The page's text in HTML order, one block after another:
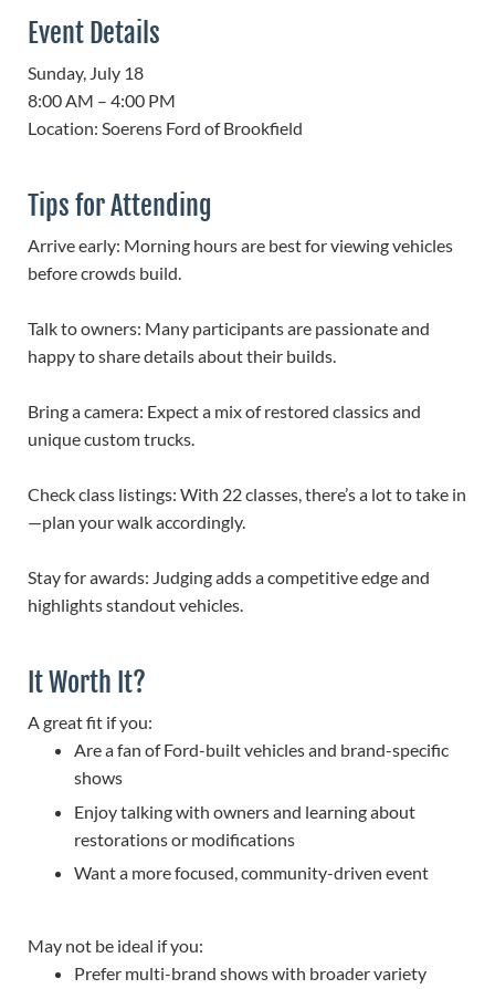
Event Details
Sunday, July 18
8:00 AM – 4:00 PM
Location: Soerens Ford of Brookfield
Tips for Attending
Arrive early: Morning hours are best for viewing vehicles
before crowds build.
Talk to owners: Many participants are passionate and
happy to share details about their builds.
Bring a camera: Expect a mix of restored classics and
unique custom trucks.
Check class listings: With 22 classes, there’s a lot to take in
—plan your walk accordingly.
Stay for awards: Judging adds a competitive edge and
highlights standout vehicles.
It Worth It?
A great fit if you:
Are a fan of Ford-built vehicles and brand-specific
shows
Enjoy talking with owners and learning about
restorations or modifications
Want a more focused, community-driven event
May not be ideal if you:
Prefer multi-brand shows with broader variety